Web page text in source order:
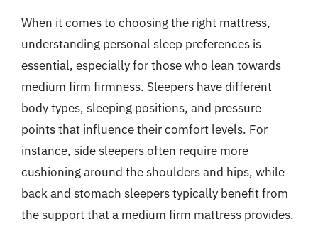
When it comes to choosing the right mattress,
understanding personal sleep preferences is
essential, especially for those who lean towards
medium firm firmness. Sleepers have different
body types, sleeping positions, and pressure
points that influence their comfort levels. For
instance, side sleepers often require more
cushioning around the shoulders and hips, while
back and stomach sleepers typically benefit from
the support that a medium firm mattress provides.